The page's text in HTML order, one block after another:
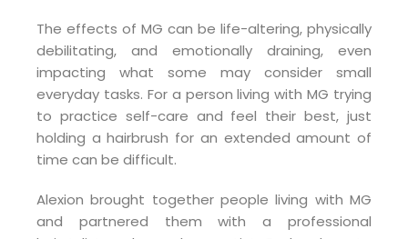
The effects of MG can be life-altering, physically
debilitating, and emotionally draining, even
impacting what some may consider small
everyday tasks. For a person living with MG trying
to practice self-care and feel their best, just
holding a hairbrush for an extended amount of
time can be difficult.
Alexion brought together people living with MG
and partnered them with a professional